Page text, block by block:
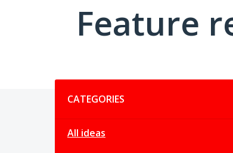
Feature
CATEGORIES
All ideas